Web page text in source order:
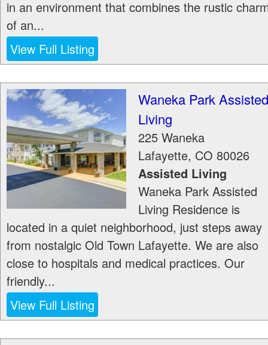
in an environment that combines the rustic
of an...
View Full Listing
Waneka Park Assisted
Living
225 Waneka
Lafayette, CO 80026
Assisted Living
Waneka Park Assisted
Living Residence is
located in a quiet neighborhood, just steps away
from nostalgic Old Town Lafayette. We are also
close to hospitals and medical practices. Our
friendly...
View Full Listing